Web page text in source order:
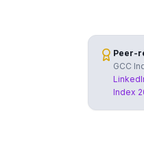
Peer-
GCC
Index